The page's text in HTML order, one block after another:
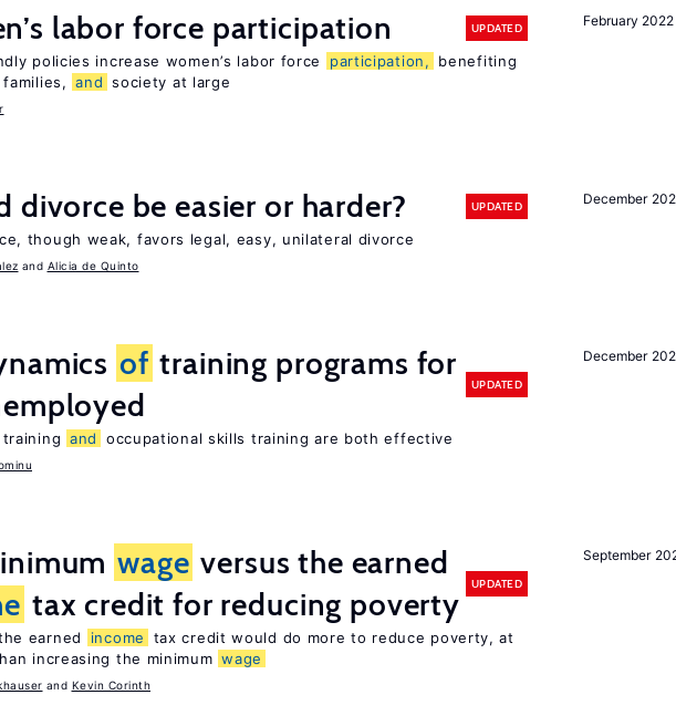
February 2022
labor force participation UPDATED
policies increase women’s labor force participation,
benefiting
and society at large
December
divorce be easier or harder? UPDATED
though weak, favors legal, easy, unilateral divorce
Alicia de Quinto
December
of training programs for
UPDATED
and occupational skills training are both effective
September
wage versus the earned
tax credit for reducing poverty
UPDATED
earned income
tax credit would do more to reduce poverty, at
increasing the minimum wage
Kevin Corinth